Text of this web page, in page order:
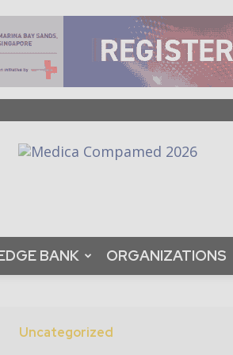
BANK ORGANIZATIONS
Uncategorized